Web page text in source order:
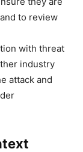
to review
with threat
industry
attack and